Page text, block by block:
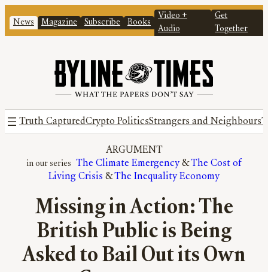
News Magazine Subscribe Books
Video +
Audio
Get
Together
Truth CapturedCrypto PoliticsStrangers and Neighbours
ARGUMENT
The Climate Emergency & The Cost of
Living Crisis & The Inequality Economy
Missing in Action: The
British Public is Being
Asked to Bail Out its Own